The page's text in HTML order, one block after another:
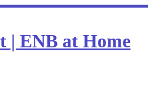
| ENB at Home